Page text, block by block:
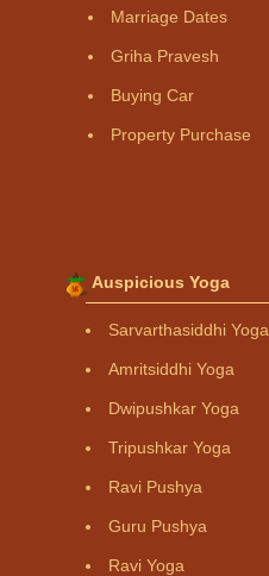
Marriage Dates
Griha Pravesh
Buying Car
Property Purchase
Auspicious Yoga
Sarvarthasiddhi Yoga
Amritsiddhi Yoga
Dwipushkar Yoga
Tripushkar Yoga
Ravi Pushya
Guru Pushya
Ravi Yoga